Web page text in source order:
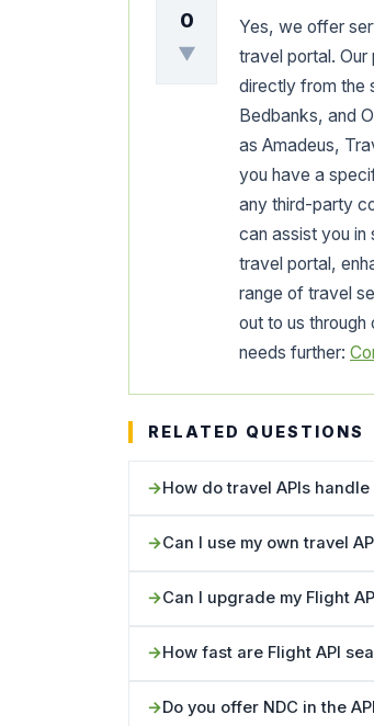
0
▼
Yes, we offer
travel portal. Our
directly from the
Bedbanks, and
as Amadeus,
you have a
any third-party
can assist you in
travel portal,
range of travel
out to us
needs further:
RELATED QUESTIONS
How do travel APIs
Can I use my own travel
Can I upgrade my Flight
How fast are Flight API
Do you offer NDC in the